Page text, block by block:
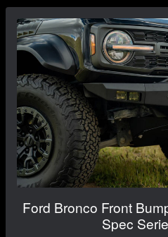
Ford Bronco Front
Spec